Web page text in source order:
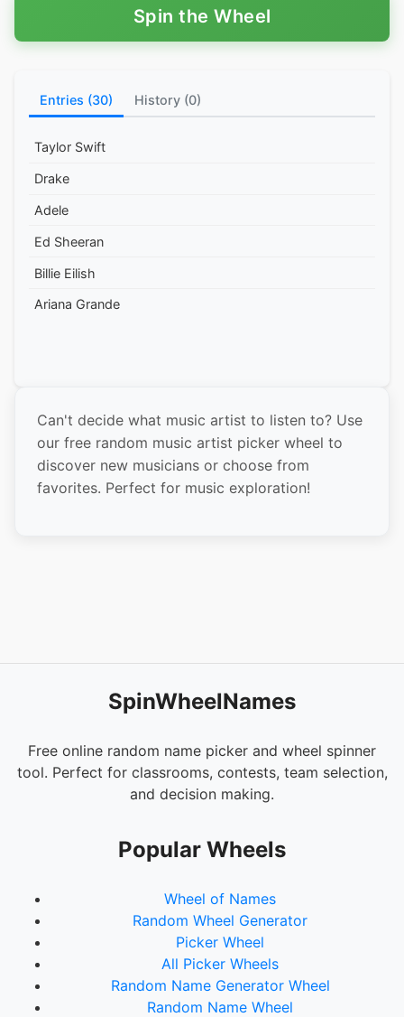
Spin the Wheel
Entries (30) History (0)
Taylor Swift
Drake
Adele
Ed Sheeran
Billie Eilish
Ariana Grande
Harry Styles
Olivia Rodrigo
BTS
Bruno Mars
Shawn Mendes
OneRepublic
Calvin Harris
David Guetta
Can't decide what music artist to listen to? Use
our free random music artist picker wheel to
discover new musicians or choose from
favorites. Perfect for music exploration!
SpinWheelNames
Free online random name picker and wheel spinner
tool. Perfect for classrooms, contests, team selection,
and decision making.
Popular Wheels
Wheel of Names
Random Wheel Generator
Picker Wheel
All Picker Wheels
Random Name Generator Wheel
Random Name Wheel